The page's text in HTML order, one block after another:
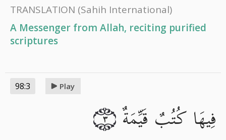
TRANSLATION (Sahih International)
A Messenger from Allah, reciting purified
scriptures
98:3 Play
فِيهَا كُتُبٌ قَيِّمَةٌ ٣